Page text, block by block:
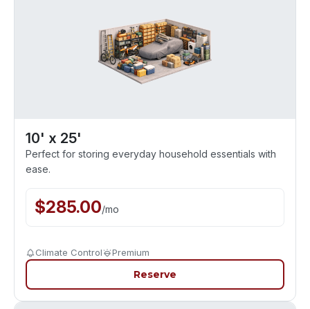
10' x 25'
Perfect for storing everyday household essentials with
ease.
$285.00/mo
Climate Control Premium
Reserve